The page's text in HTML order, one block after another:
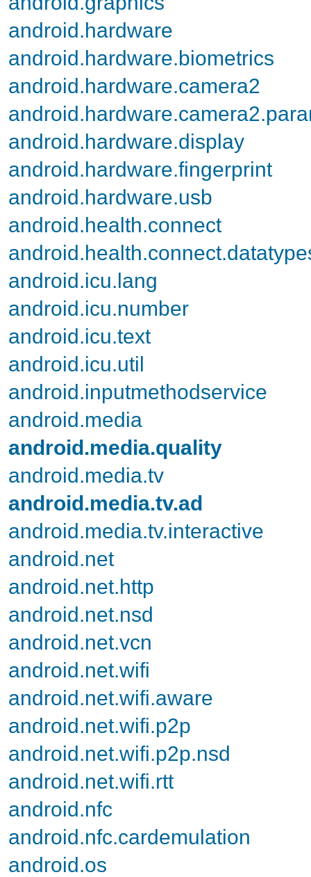
android.hardware
android.hardware.biometrics
android.hardware.camera2
android.hardware.display
android.hardware.fingerprint
android.hardware.usb
android.health.connect
android.icu.lang
android.icu.number
android.icu.text
android.icu.util
android.inputmethodservice
android.media
android.media.quality
android.media.tv
android.media.tv.ad
android.media.tv.interactive
android.net
android.net.http
android.net.nsd
android.net.vcn
android.net.wifi
android.net.wifi.aware
android.net.wifi.p2p
android.net.wifi.p2p.nsd
android.net.wifi.rtt
android.nfc
android.nfc.cardemulation
android.os